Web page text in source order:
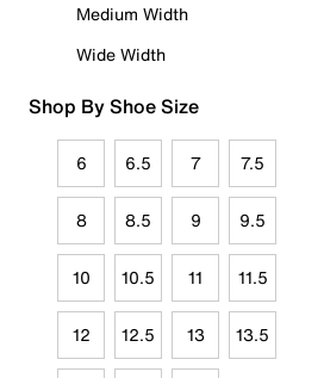
Medium Width
Wide Width
Shop By Shoe Size
6 6.5 7 7.5
8 8.5 9 9.5
10 10.5 11 11.5
12 12.5 13 13.5